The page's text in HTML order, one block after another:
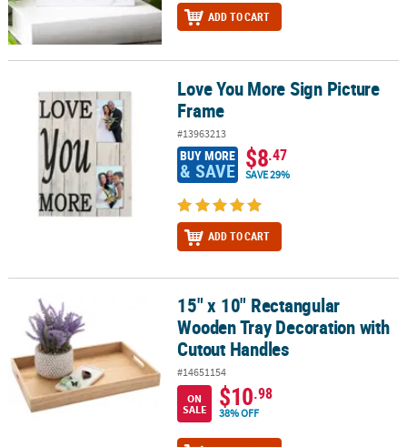
ADD TO CART
Love You More Sign Picture FrameLove You More Sign Picture
Frame
#13963213
BUY MORE
& SAVE $8.47
SAVE 29%
ADD TO CART
15" x 10" Rectangular Wooden Tray Decoration with Cutout
15" x 10" Rectangular
Wooden Tray Decoration with
Cutout Handles
#14651154
ON
SALE
$10.98
38% OFF